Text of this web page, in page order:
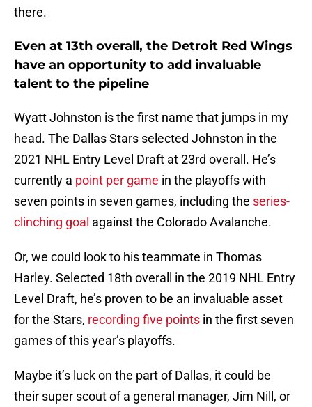
there.
Even at 13th overall, the Detroit Red Wings
have an opportunity to add invaluable
talent to the pipeline
Wyatt Johnston is the first name that jumps in my
head. The Dallas Stars selected Johnston in the
2021 NHL Entry Level Draft at 23rd overall. He’s
currently a point per game in the playoffs with
seven points in seven games, including the series-
clinching goal against the Colorado Avalanche.
Or, we could look to his teammate in Thomas
Harley. Selected 18th overall in the 2019 NHL Entry
Level Draft, he’s proven to be an invaluable asset
for the Stars, recording five points in the first seven
games of this year’s playoffs.
Maybe it’s luck on the part of Dallas, it could be
their super scout of a general manager, Jim Nill, or